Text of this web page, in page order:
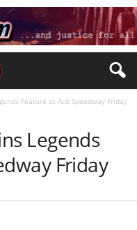
Feature at Ace Speedway Friday
Legends
Friday